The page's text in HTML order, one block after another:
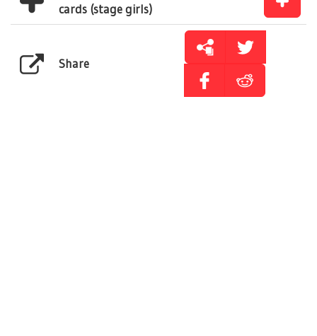
cards (stage girls)
Share